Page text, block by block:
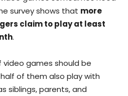
survey shows that more
claim to play at least
.
video games should be
of them also play with
siblings, parents, and